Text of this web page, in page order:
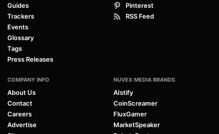
Guides
Trackers
Events
Glossary
Tags
Press Releases
Pinterest
RSS Feed
COMPANY INFO
About Us
Contact
Careers
Advertise
NUVEX MEDIA BRANDS
AIstify
CoinScreamer
FluxGamer
MarketSpeaker